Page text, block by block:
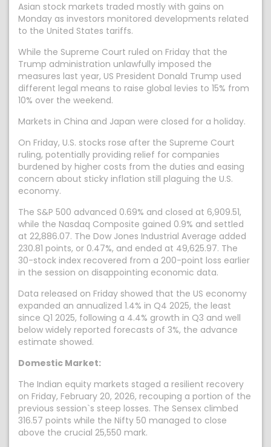
Asian stock markets traded mostly with gains on
Monday as investors monitored developments related
to the United States tariffs.
While the Supreme Court ruled on Friday that the
Trump administration unlawfully imposed the
measures last year, US President Donald Trump used
different legal means to raise global levies to 15% from
10% over the weekend.
Markets in China and Japan were closed for a holiday.
On Friday, U.S. stocks rose after the Supreme Court
ruling, potentially providing relief for companies
burdened by higher costs from the duties and easing
concern about sticky inflation still plaguing the U.S.
economy.
The S&P 500 advanced 0.69% and closed at 6,909.51,
while the Nasdaq Composite gained 0.9% and settled
at 22,886.07. The Dow Jones Industrial Average added
230.81 points, or 0.47%, and ended at 49,625.97. The
30-stock index recovered from a 200-point loss earlier
in the session on disappointing economic data.
Data released on Friday showed that the US economy
expanded an annualized 1.4% in Q4 2025, the least
since Q1 2025, following a 4.4% growth in Q3 and well
below widely reported forecasts of 3%, the advance
estimate showed.
Domestic Market:
The Indian equity markets staged a resilient recovery
on Friday, February 20, 2026, recouping a portion of the
previous session`s steep losses. The Sensex climbed
316.57 points while the Nifty 50 managed to close
above the crucial 25,550 mark.